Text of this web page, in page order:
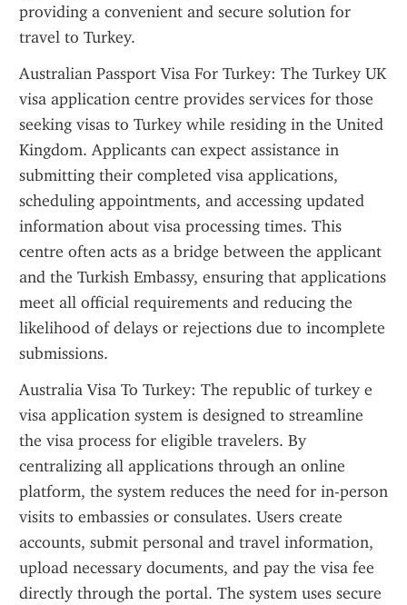
providing a convenient and secure solution for
travel to Turkey.
Australian Passport Visa For Turkey: The Turkey UK
visa application centre provides services for those
seeking visas to Turkey while residing in the United
Kingdom. Applicants can expect assistance in
submitting their completed visa applications,
scheduling appointments, and accessing updated
information about visa processing times. This
centre often acts as a bridge between the applicant
and the Turkish Embassy, ensuring that applications
meet all official requirements and reducing the
likelihood of delays or rejections due to incomplete
submissions.
Australia Visa To Turkey: The republic of turkey e
visa application system is designed to streamline
the visa process for eligible travelers. By
centralizing all applications through an online
platform, the system reduces the need for in-person
visits to embassies or consulates. Users create
accounts, submit personal and travel information,
upload necessary documents, and pay the visa fee
directly through the portal. The system uses secure